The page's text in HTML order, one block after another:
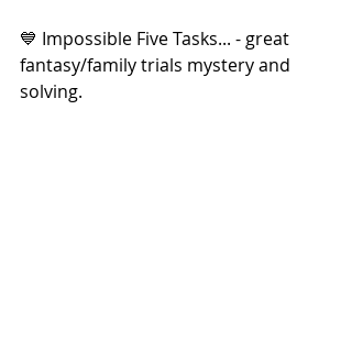
💙 Impossible Five Tasks... - great
fantasy/family trials mystery and
solving.